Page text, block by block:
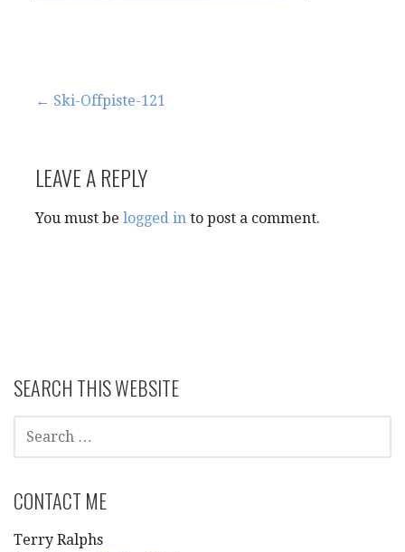
Post
← Ski-Offpiste-121
LEAVE A REPLY
You must be logged in to post a comment.
SEARCH THIS WEBSITE
FOR:
CONTACT ME
Terry Ralphs